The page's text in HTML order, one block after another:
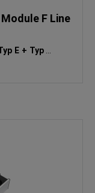
F Line
E + Typ F: